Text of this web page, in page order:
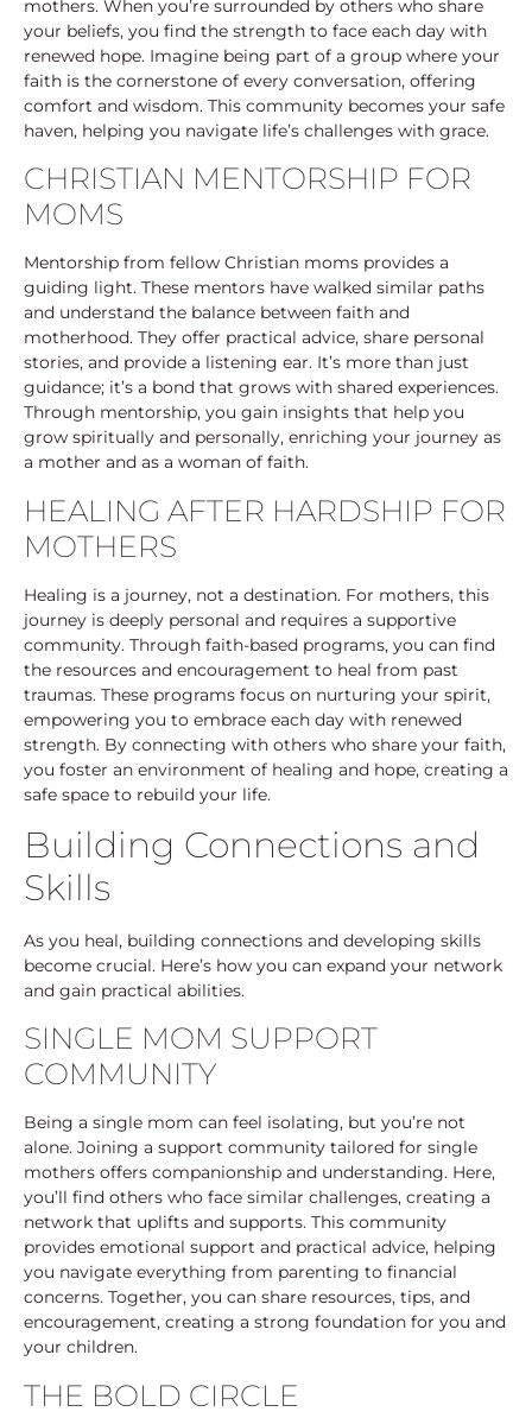
mothers. When you’re surrounded by others who share
your beliefs, you find the strength to face each day with
renewed hope. Imagine being part of a group where your
faith is the cornerstone of every conversation, offering
comfort and wisdom. This community becomes your safe
haven, helping you navigate life’s challenges with grace.
CHRISTIAN MENTORSHIP FOR
MOMS
Mentorship from fellow Christian moms provides a
guiding light. These mentors have walked similar paths
and understand the balance between faith and
motherhood. They offer practical advice, share personal
stories, and provide a listening ear. It’s more than just
guidance; it’s a bond that grows with shared experiences.
Through mentorship, you gain insights that help you
grow spiritually and personally, enriching your journey as
a mother and as a woman of faith.
HEALING AFTER HARDSHIP FOR
MOTHERS
Healing is a journey, not a destination. For mothers, this
journey is deeply personal and requires a supportive
community. Through faith-based programs, you can find
the resources and encouragement to heal from past
traumas. These programs focus on nurturing your spirit,
empowering you to embrace each day with renewed
strength. By connecting with others who share your faith,
you foster an environment of healing and hope, creating a
safe space to rebuild your life.
Building Connections and
Skills
As you heal, building connections and developing skills
become crucial. Here’s how you can expand your network
and gain practical abilities.
SINGLE MOM SUPPORT
COMMUNITY
Being a single mom can feel isolating, but you’re not
alone. Joining a support community tailored for single
mothers offers companionship and understanding. Here,
you’ll find others who face similar challenges, creating a
network that uplifts and supports. This community
provides emotional support and practical advice, helping
you navigate everything from parenting to financial
concerns. Together, you can share resources, tips, and
encouragement, creating a strong foundation for you and
your children.
THE BOLD CIRCLE